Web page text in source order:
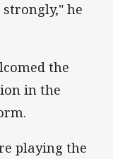
he
the
in the
playing the